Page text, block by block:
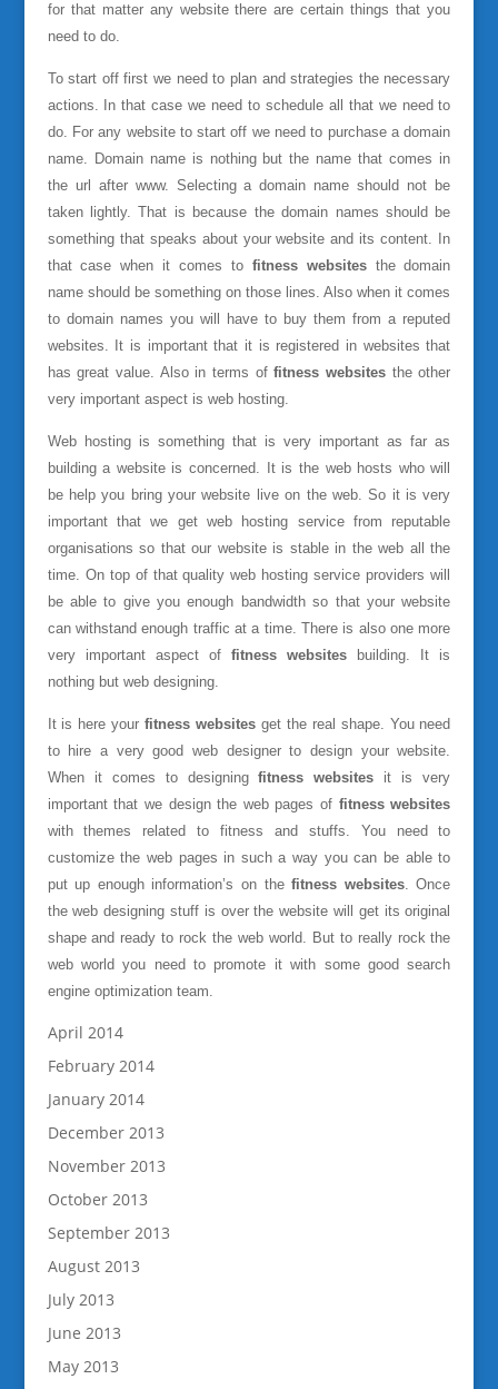
for that matter any website there are certain things that you
need to do.
To start off first we need to plan and strategies the necessary
actions. In that case we need to schedule all that we need to
do. For any website to start off we need to purchase a domain
name. Domain name is nothing but the name that comes in
the url after www. Selecting a domain name should not be
taken lightly. That is because the domain names should be
something that speaks about your website and its content. In
that case when it comes to fitness websitesthe domain
name should be something on those lines. Also when it comes
to domain names you will have to buy them from a reputed
websites. It is important that it is registered in websites that
has great value. Also in terms offitness websites the other
very important aspect is web hosting.
Web hosting is something that is very important as far as
building a website is concerned. It is the web hosts who will
be help you bring your website live on the web. So it is very
important that we get web hosting service from reputable
organisations so that our website is stable in the web all the
time. On top of that quality web hosting service providers will
be able to give you enough bandwidth so that your website
can withstand enough traffic at a time. There is also one more
very important aspect of fitness websites building. It is
nothing but web designing.
It is here yourfitness websites get the real shape. You need
to hire a very good web designer to design your website.
When it comes to designingfitness websites it is very
important that we design the web pages of fitness websites
with themes related to fitness and stuffs. You need to
customize the web pages in such a way you can be able to
put up enough information’s on thefitness websites. Once
the web designing stuff is over the website will get its original
shape and ready to rock the web world. But to really rock the
web world you need to promote it with some good search
engine optimization team.
April 2014
February 2014
January 2014
December 2013
November 2013
October 2013
September 2013
August 2013
July 2013
June 2013
May 2013